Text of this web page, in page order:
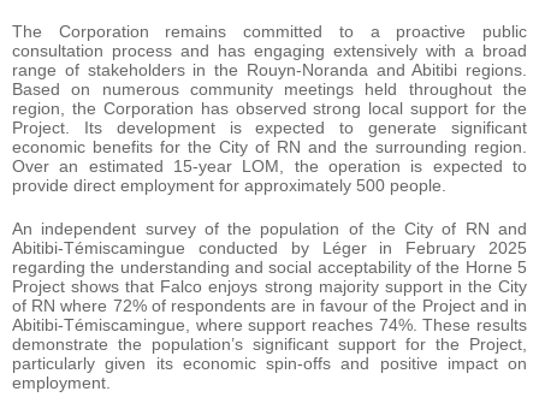
The Corporation remains committed to a proactive public
consultation process and has engaging extensively with a broad
range of stakeholders in the Rouyn-Noranda and Abitibi regions.
Based on numerous community meetings held throughout the
region, the Corporation has observed strong local support for the
Project. Its development is expected to generate significant
economic benefits for the City of RN and the surrounding region.
Over an estimated 15-year LOM, the operation is expected to
provide direct employment for approximately 500 people.
An independent survey of the population of the City of RN and
Abitibi-Témiscamingue conducted by Léger in February 2025
regarding the understanding and social acceptability of the Horne 5
Project shows that Falco enjoys strong majority support in the City
of RN where 72% of respondents are in favour of the Project and in
Abitibi-Témiscamingue, where support reaches 74%. These results
demonstrate the population’s significant support for the Project,
particularly given its economic spin-offs and positive impact on
employment.